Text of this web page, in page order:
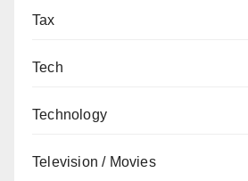
Tax
Tech
Technology
Television / Movies